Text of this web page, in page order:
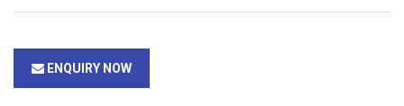
ENQUIRY NOW